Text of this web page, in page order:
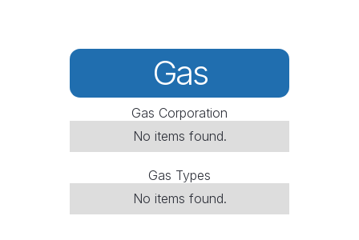
Gas
Gas Corporation
No items found.
Gas Types
No items found.